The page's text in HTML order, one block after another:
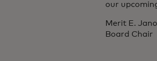
our
Merit E.
Board Chair